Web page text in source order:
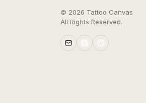
© 2026 Tattoo Canvas
All Rights Reserved.